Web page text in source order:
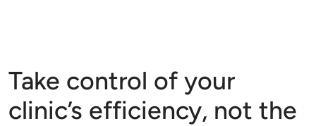
Take control of your
clinic’s efficiency, not the